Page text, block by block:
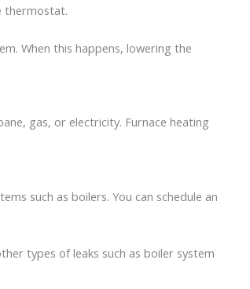
thermostat.
When this happens, lowering the
gas, or electricity. Furnace heating
such as boilers. You can schedule an
types of leaks such as boiler system